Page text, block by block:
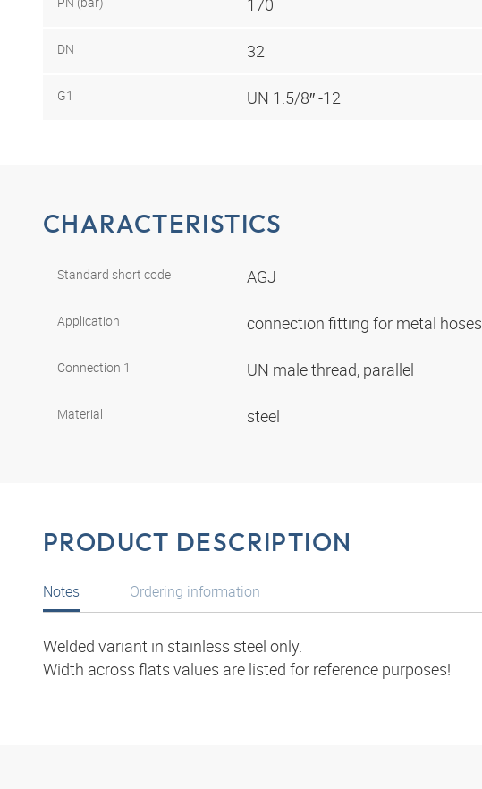
DN 32
G1 UN 1.5/8″ -12
CHARACTERISTICS
Standard short code AGJ
Application connection fitting for metal hoses
Connection 1 UN male thread, parallel
Material steel
PRODUCT DESCRIPTION
Notes
Welded variant in stainless steel only.
Width across flats values are listed for reference purposes!
Ordering information